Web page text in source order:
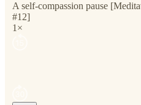
A self-compassion pause
#12]
1×